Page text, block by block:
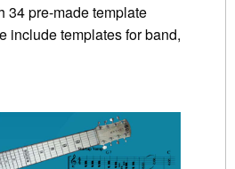
34 pre-made template
include templates for band,